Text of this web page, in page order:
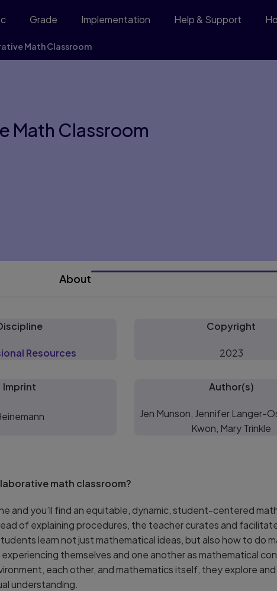
Grade Implementation Help & Support
Math Classroom
Math Classroom
About
Resources
Copyright
2023
Imprint Author(s)
Jen Munson, Jennifer Langer-
Kwon, Mary Trinkle
math classroom?
and you’ll find an equitable, dynamic, student-centered
of explaining procedures, the teacher curates and
learn not just mathematical ideas, but also how to do
experiencing themselves and one another as mathematical
each other, and mathematics itself, they explore
understanding.